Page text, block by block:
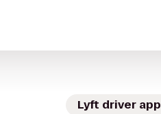
Lyft driver app